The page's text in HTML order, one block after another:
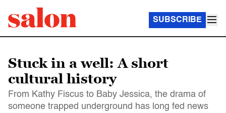
SUBSCRIBE
Stuck in a well: A short
cultural history
From Kathy Fiscus to Baby Jessica, the drama of
someone trapped underground has long fed news